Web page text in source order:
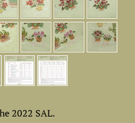
2022 SAL.